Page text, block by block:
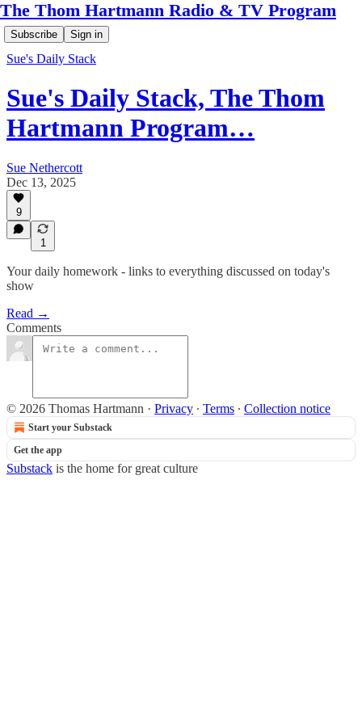
The Thom Hartmann Radio & TV Program
Subscribe Sign in
Sue's Daily Stack
Sue's Daily Stack, The Thom
Hartmann Program…
Sue Nethercott
Dec 13, 2025
9
1
Your daily homework - links to everything discussed on today's
show
Read →
Comments
© 2026 Thomas Hartmann · Privacy ∙ Terms ∙ Collection notice
Start your Substack
Get the app
Substack is the home for great culture